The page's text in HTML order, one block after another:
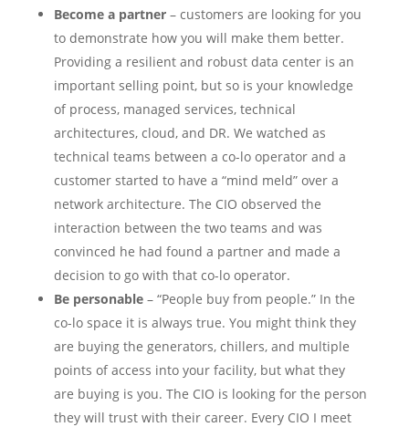
Become a partner – customers are looking for you
to demonstrate how you will make them better.
Providing a resilient and robust data center is an
important selling point, but so is your knowledge
of process, managed services, technical
architectures, cloud, and DR. We watched as
technical teams between a co-lo operator and a
customer started to have a “mind meld” over a
network architecture. The CIO observed the
interaction between the two teams and was
convinced he had found a partner and made a
decision to go with that co-lo operator.
Be personable– “People buy from people.” In the
co-lo space it is always true. You might think they
are buying the generators, chillers, and multiple
points of access into your facility, but what they
are buying is you. The CIO is looking for the person
they will trust with their career. Every CIO I meet